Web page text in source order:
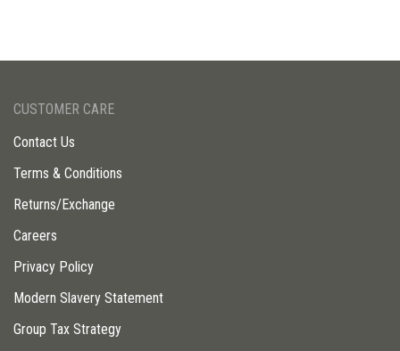
CUSTOMER CARE
Contact Us
Terms & Conditions
Returns/Exchange
Careers
Privacy Policy
Modern Slavery Statement
Group Tax Strategy